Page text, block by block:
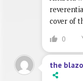
cover of
0
the